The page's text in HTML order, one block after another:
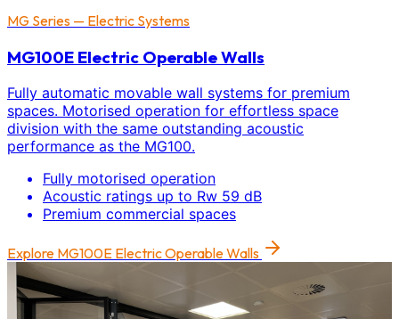
MG Series — Electric Systems
MG100E Electric Operable Walls
Fully automatic movable wall systems for premium
spaces. Motorised operation for effortless space
division with the same outstanding acoustic
performance as the MG100.
Fully motorised operation
Acoustic ratings up to Rw 59 dB
Premium commercial spaces
Explore MG100E Electric Operable Walls